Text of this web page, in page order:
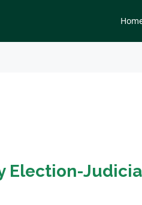
Election-